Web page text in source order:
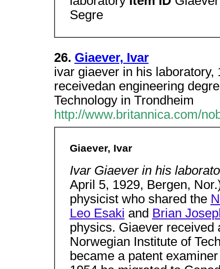
Segre
26. Giaever, Ivar
ivar giaever in his
receivedan engineering
Technology in Trondheim
http://www.britannica.com/
Giaever, Ivar
Ivar Giaever in his
April 5, 1929, Bergen,
physicist who shared the
Leo Esaki and Brian
physics. Giaever received
Norwegian Institute of
became a patent